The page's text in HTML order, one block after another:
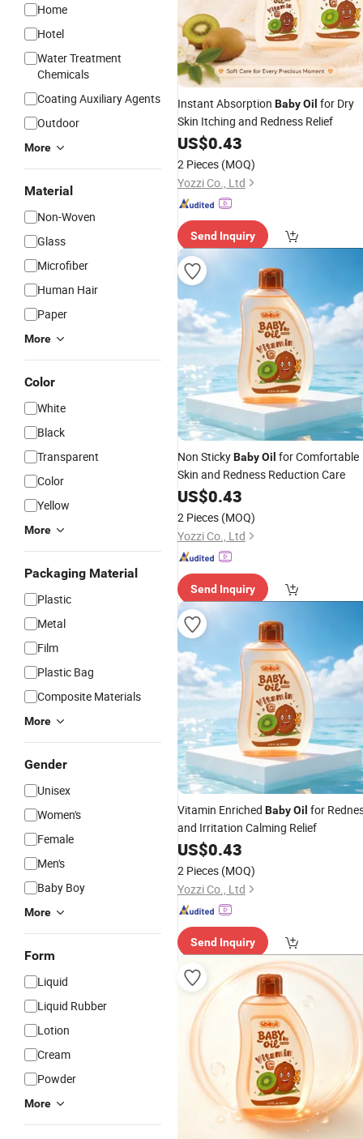
Home
Hotel
Water Treatment
Chemicals
Coating Auxiliary Agents
Outdoor
More
Material
Non-Woven
Glass
Microfiber
Human Hair
Paper
More
Color
White
Black
Transparent
Color
Yellow
More
Packaging Material
Plastic
Metal
Film
Plastic Bag
Composite Materials
More
Gender
Unisex
Women's
Female
Men's
Baby Boy
More
Form
Liquid
Liquid Rubber
Lotion
Cream
Powder
More
Instant Absorption BabyOil for Dry
Skin Itching and Redness Relief
US$0.43
2 Pieces (MOQ)
Yozzi Co., Ltd
Send Inquiry
Non StickyBabyOil for Comfortable
Skin and Redness Reduction Care
US$0.43
2 Pieces (MOQ)
Yozzi Co., Ltd
Send Inquiry
Vitamin Enriched BabyOil for
and Irritation Calming Relief
US$0.43
2 Pieces (MOQ)
Yozzi Co., Ltd
Send Inquiry